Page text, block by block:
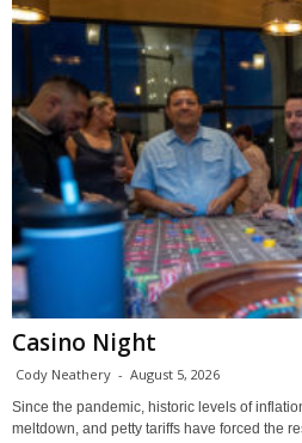
Casino Night
Cody Neathery - August 5, 2026
Since the pandemic, historic levels of
meltdown, and petty tariffs have forced the